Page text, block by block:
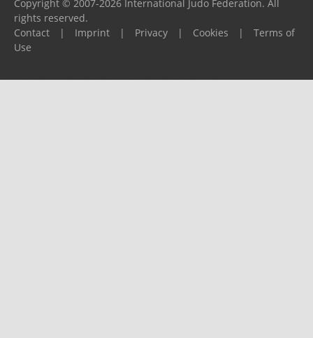
Copyright © 2007-2026 International Judo Federation. All
rights reserved.
Contact
| Imprint | Privacy | Cookies |
Terms of
Use